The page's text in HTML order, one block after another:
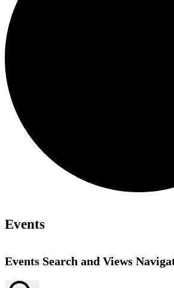
Events
Events Search and Views